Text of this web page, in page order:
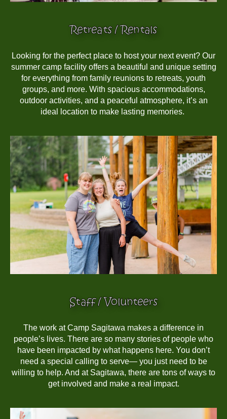
Retreats / Rentals
Looking for the perfect place to host your next event? Our
summer camp facility offers a beautiful and unique setting
for everything from family reunions to retreats, youth
groups, and more. With spacious accommodations,
outdoor activities, and a peaceful atmosphere, it’s an
ideal location to make lasting memories.
Staff / Volunteers
The work at Camp Sagitawa makes a difference in
people’s lives. There are so many stories of people who
have been impacted by what happens here. You don’t
need a special calling to serve— you just need to be
willing to help. And at Sagitawa, there are tons of ways to
get involved and make a real impact.